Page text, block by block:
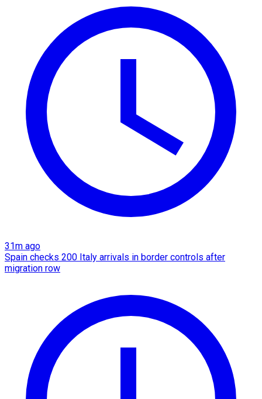
31m ago
Spain checks 200 Italy arrivals in border controls after
migration row